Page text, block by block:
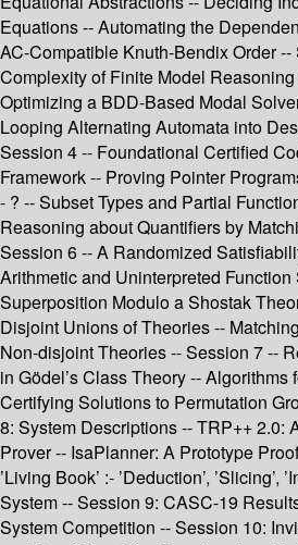
Equations -- Automating the
AC-Compatible Knuth-Bendix Order
Complexity of Finite Model
Optimizing a BDD-Based Modal
Looping Alternating Automata into
Session 4 -- Foundational Certified
Framework -- Proving Pointer
- ? -- Subset Types and Partial
Reasoning about Quantifiers by
Session 6 -- A Randomized
Arithmetic and Uninterpreted Function
Superposition Modulo a Shostak
Disjoint Unions of Theories --
Non-disjoint Theories -- Session 7 --
in Gödel’s Class Theory -- Algorithms
Certifying Solutions to Permutation
8: System Descriptions -- TRP++ 2.0:
Prover -- IsaPlanner: A Prototype
’Living Book’ :- ’Deduction’, ’Slicing’,
System -- Session 9: CASC-19
System Competition -- Session 10: